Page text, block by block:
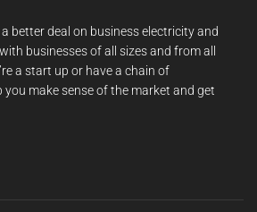
better deal on business electricity and
businesses of all sizes and from all
a start up or have a chain of
you make sense of the market and get